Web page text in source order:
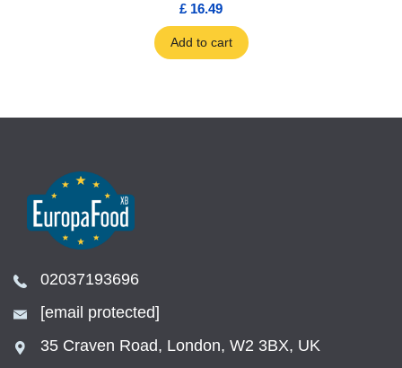
£ 16.49
Add to cart
02037193696
[email protected]
35 Craven Road, London, W2 3BX, UK